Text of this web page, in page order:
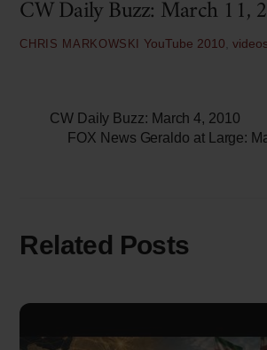
CW Daily Buzz: March 11,
CHRIS MARKOWSKI YouTube 2010 ,videos
CW Daily Buzz: March 4, 2010
FOX News Geraldo at Large:
Related Posts